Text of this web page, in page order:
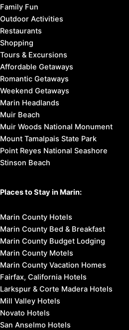
Family Fun
Outdoor Activities
Restaurants
Shopping
Tours & Excursions
Affordable Getaways
Romantic Getaways
Weekend Getaways
Marin Headlands
Muir Beach
Muir Woods National Monument
Mount Tamalpais State Park
Point Reyes National Seashore
Stinson Beach
Places to Stay in Marin:
Marin County Hotels
Marin County Bed & Breakfast
Marin County Budget Lodging
Marin County Motels
Marin County Vacation Homes
Fairfax, California Hotels
Larkspur & Corte Madera Hotels
Mill Valley Hotels
Novato Hotels
San Anselmo Hotels